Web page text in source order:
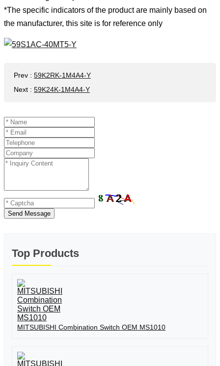
*The specific indicators of the product are mainly based on
the manufacturer, this site is for reference only
Prev : 59K2RK-1M4A4-Y
Next : 59K24K-1M4A4-Y
Send Message
Top Products
MITSUBISHI Combination Switch OEM MS1010